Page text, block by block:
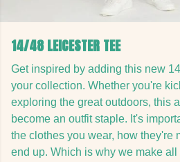
14/48 LEICESTER TEE
Get inspired by adding this new
your collection. Whether you're
exploring the great outdoors, this
become an outfit staple. It's
the clothes you wear, how they're
end up. Which is why we make all